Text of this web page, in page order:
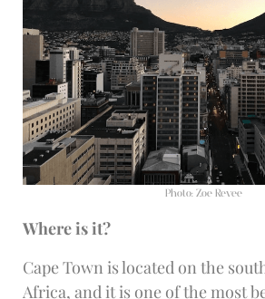
Photo: Zoe Revee
Where is it?
Cape Town is located on the
Africa, and it is one of the most